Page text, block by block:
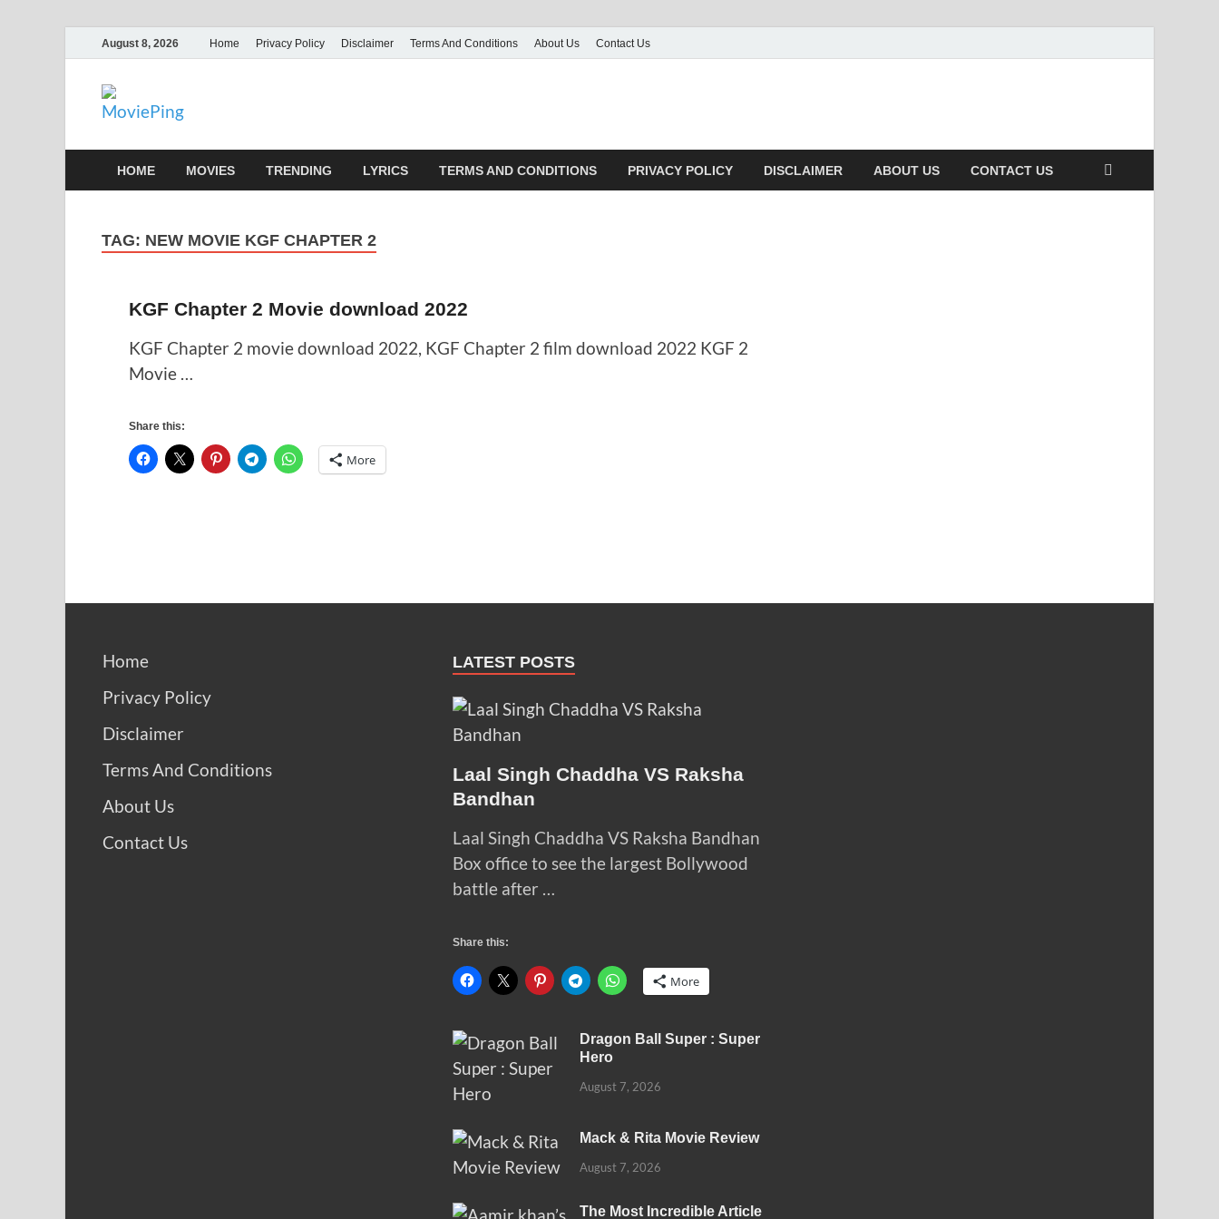
August 8, 2026 Home Privacy Policy Disclaimer Terms And Conditions About Us Contact Us
MoviePing
Get Feee Movie, Series and many More
HOME MOVIES TRENDING LYRICS TERMS AND CONDITIONS PRIVACY POLICY DISCLAIMER ABOUT US CONTACT US
TAG: NEW MOVIE KGF CHAPTER 2
KGF Chapter 2 Movie download 2022
KGF Chapter 2 movie download 2022, KGF Chapter 2 film download 2022 KGF 2
Movie …
Share this:
More
Home
Privacy Policy
Disclaimer
Terms And Conditions
About Us
Contact Us
LATEST POSTS
Laal Singh Chaddha VS Raksha
Bandhan
Laal Singh Chaddha VS Raksha Bandhan
Box office to see the largest Bollywood
battle after …
Share this:
More
Dragon Ball Super : Super
Hero
August 7, 2026
Mack & Rita Movie Review
August 7, 2026
The Most Incredible Article